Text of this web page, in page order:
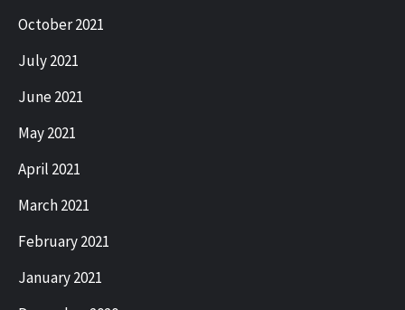
October 2021
July 2021
June 2021
May 2021
April 2021
March 2021
February 2021
January 2021